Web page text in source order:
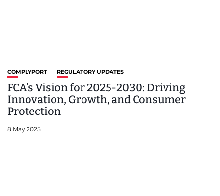
COMPLYPORT REGULATORY UPDATES
FCA’s Vision for 2025-2030: Driving
Innovation, Growth, and Consumer
Protection
8 May 2025